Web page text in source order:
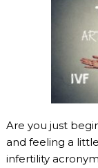
Are you just
and feeling a
infertility